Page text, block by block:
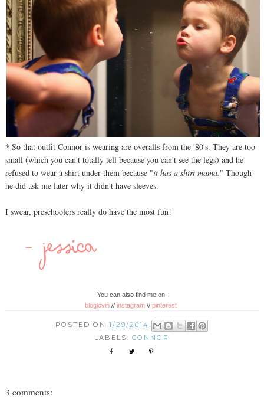
* So that outfit Connor is wearing are overalls from the '80's. They are too
small (which you can't totally tell because you can't see the legs) and he
refused to wear a shirt under them because "it has a shirt mama." Though
he did ask me later why it didn't have sleeves.
I swear, preschoolers really do have the most fun!
You can also find me on:
bloglovin //instagram //pinterest
POSTED ON1/29/2014
LABELS:CONNOR
3 comments: